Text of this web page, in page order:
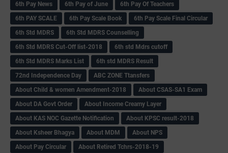
6th Pay News 6th Pay of June
6th Pay Of Teachers
6th PAY SCALE
6th Pay Scale Book
6th Pay Scale Final Circular
6th Std MDRS
6th Std MDRS Counselling
6th Std MDRS Cut-Off list-2018
6th std Mdrs cutoff
6th Std MDRS Marks List
6th std MDRS Result
72nd Independence Day
ABC ZONE Ttansfers
About Child & women Amendment-2018
About CSAS-SA1 Exam
About DA Govt Order
About Income Creamy Layer
About KAS NOC Gazette Notification
About KPSC result-2018
About Ksheer Bhagya
About MDM
About NPS
About Pay Circular
About Retired Tchrs-2018-19